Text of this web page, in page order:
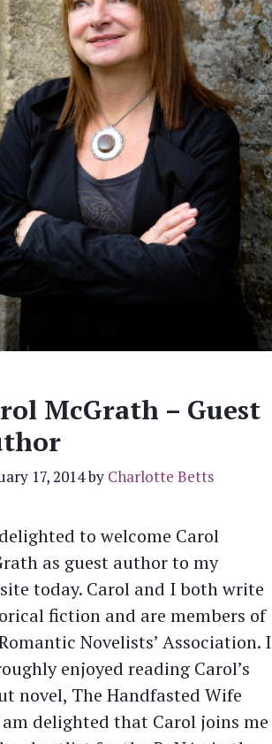
McGrath – Guest
17, 2014by Charlotte Betts
to welcome Carol
as guest author to my
today. Carol and I both write
fiction and are members of
Novelists’ Association. I
enjoyed reading Carol’s
novel, The Handfasted Wife
delighted that Carol joins me